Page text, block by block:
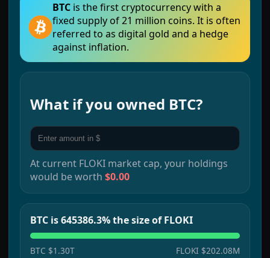
BTC is the first cryptocurrency with a
fixed supply of 21 million coins. It is often
referred to as digital gold and a hedge
against inflation.
What if you owned BTC?
At current FLOKI market cap, your holdings
would be worth $0.00
BTC is 645386.3% the size of FLOKI
BTC $1.30T FLOKI $202.08M